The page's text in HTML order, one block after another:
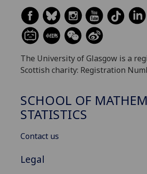
The University of Glasgow is a
Scottish charity: Registration
SCHOOL OF
STATISTICS
Contact us
Legal